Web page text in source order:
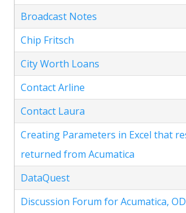
Broadcast Notes
Chip Fritsch
City Worth Loans
Contact Arline
Contact Laura
Creating Parameters in Excel that
returned from Acumatica
DataQuest
Discussion Forum for Acumatica,